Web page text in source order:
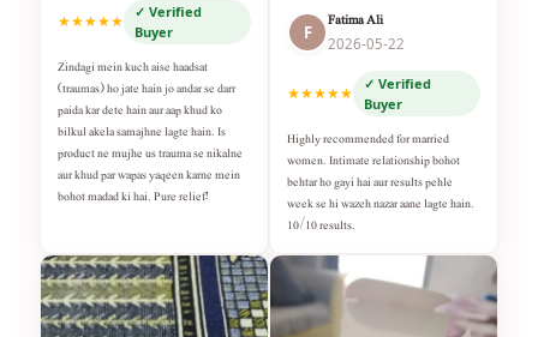
★★★★★
✓ Verified
Buyer
Zindagi mein kuch aise haadsat
(traumas) ho jate hain jo andar se darr
paida kar dete hain aur aap khud ko
bilkul akela samajhne lagte hain. Is
product ne mujhe us trauma se nikalne
aur khud par wapas yaqeen karne mein
bohot madad ki hai. Pure relief!
F
Fatima Ali
2026-05-22
★★★★★
✓ Verified
Buyer
Highly recommended for married
women. Intimate relationship bohot
behtar ho gayi hai aur results pehle
week se hi wazeh nazar aane lagte hain.
10/10 results.